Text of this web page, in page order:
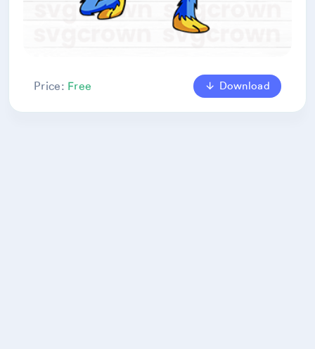
Price: Free Download